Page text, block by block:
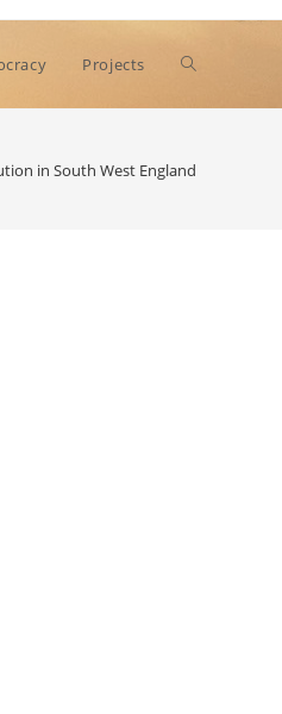
Projects Toggle
in South West England